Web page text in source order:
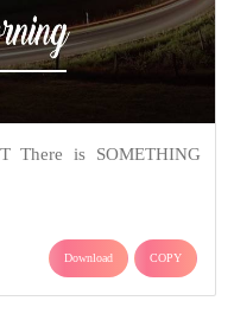
There is SOMETHING
Download COPY